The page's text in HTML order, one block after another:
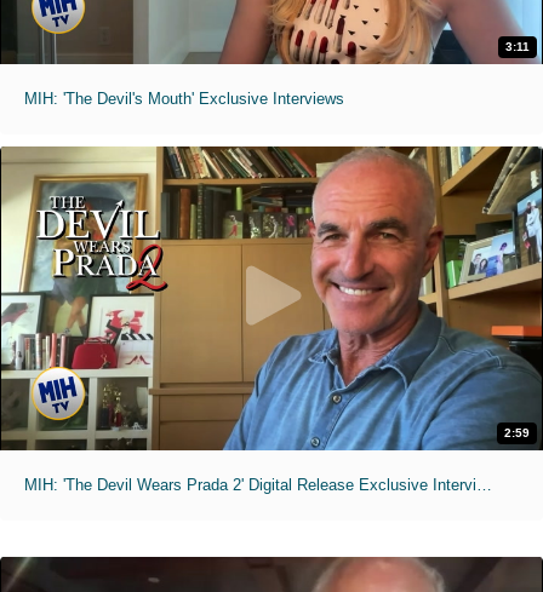
3:11
MIH: 'The Devil's Mouth' Exclusive Interviews
2:59
MIH: 'The Devil Wears Prada 2' Digital Release Exclusive Interviews